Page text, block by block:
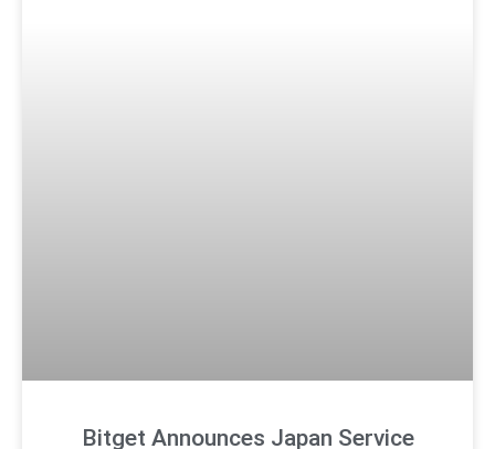
Bitget Announces Japan Service